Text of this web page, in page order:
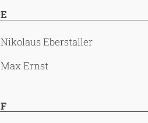
E
Nikolaus Eberstaller
Max Ernst
F